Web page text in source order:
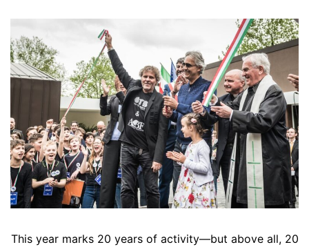
This year marks 20 years of activity—but above all, 20